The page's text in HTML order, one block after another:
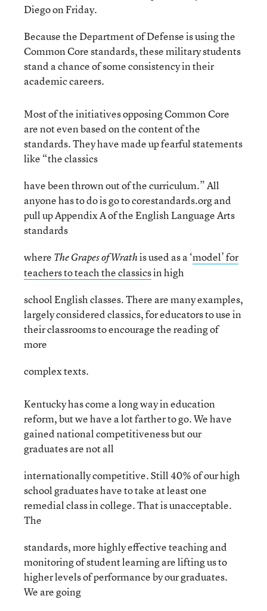
Diego on Friday.
Because the Department of Defense is using the
Common Core standards, these military students
stand a chance of some consistency in their
academic careers.
Most of the initiatives opposing Common Core
are not even based on the content of the
standards. They have made up fearful statements
like “the classics
have been thrown out of the curriculum.” All
anyone has to do is go to corestandards.org and
pull up Appendix A of the English Language Arts
standards
where The Grapes of Wrathis used as a ‘model’ for
teachers to teach the classicsin high
school English classes. There are many examples,
largely considered classics, for educators to use in
their classrooms to encourage the reading of
more
complex texts.
Kentucky has come a long way in education
reform, but we have a lot farther to go. We have
gained national competitiveness but our
graduates are not all
internationally competitive. Still 40% of our high
school graduates have to take at least one
remedial class in college. That is unacceptable.
The
standards, more highly effective teaching and
monitoring of student learning are lifting us to
higher levels of performance by our graduates.
We are going